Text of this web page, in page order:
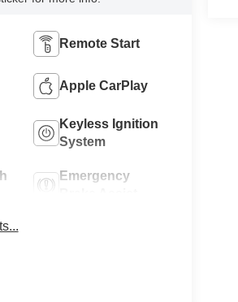
Remote Start
Apple CarPlay
Keyless Ignition
System
Emergency